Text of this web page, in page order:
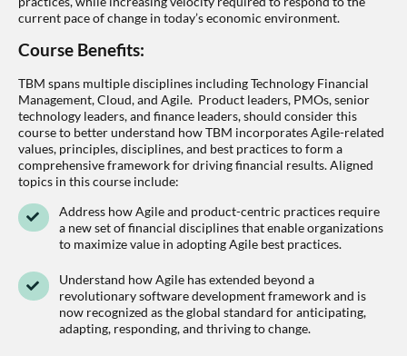
current pace of change in today’s economic environment.
Course Benefits:
TBM spans multiple disciplines including Technology Financial
Management, Cloud, and Agile. Product leaders, PMOs, senior
technology leaders, and finance leaders, should consider this
course to better understand how TBM incorporates Agile-related
values, principles, disciplines, and best practices to form a
comprehensive framework for driving financial results. Aligned
topics in this course include:
Address how Agile and product-centric practices require
a new set of financial disciplines that enable organizations
to maximize value in adopting Agile best practices.
Understand how Agile has extended beyond a
revolutionary software development framework and is
now recognized as the global standard for anticipating,
adapting, responding, and thriving to change.